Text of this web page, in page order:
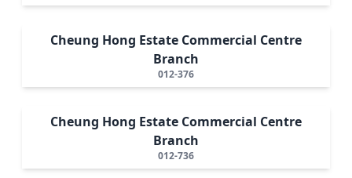
Cheung Hong Estate Commercial Centre
Branch
012-376
Cheung Hong Estate Commercial Centre
Branch
012-736